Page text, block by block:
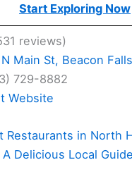
Start Exploring Now
reviews)
Main St, Beacon
729-8882
Website
Restaurants in North
Delicious Local Guide